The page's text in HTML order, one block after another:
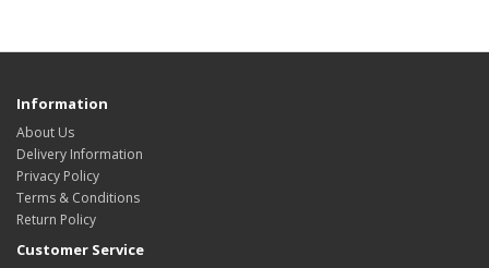
Information
About Us
Delivery Information
Privacy Policy
Terms & Conditions
Return Policy
Customer Service